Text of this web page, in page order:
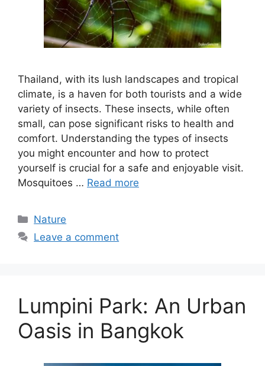
Thailand, with its lush landscapes and tropical
climate, is a haven for both tourists and a wide
variety of insects. These insects, while often
small, can pose significant risks to health and
comfort. Understanding the types of insects
you might encounter and how to protect
yourself is crucial for a safe and enjoyable visit.
Mosquitoes … Read more
Categories
Nature
Leave a comment
Lumpini Park: An Urban
Oasis in Bangkok